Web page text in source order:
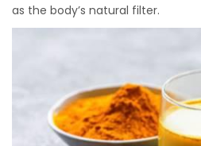
as the body’s natural filter.